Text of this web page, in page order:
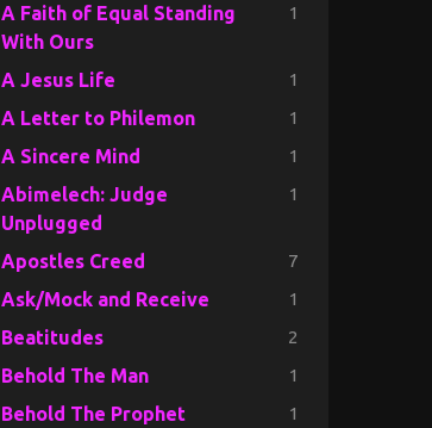
A Faith of Equal Standing
With Ours
1
A Jesus Life 1
A Letter to Philemon 1
A Sincere Mind 1
Abimelech: Judge
Unplugged
1
Apostles Creed 7
Ask/Mock and Receive 1
Beatitudes 2
Behold The Man 1
Behold The Prophet 1